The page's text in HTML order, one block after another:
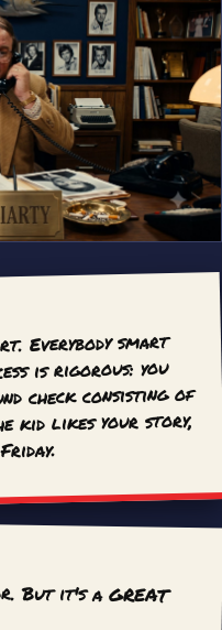
Everybody smart
is rigorous: you
check consisting of
kid likes your story,
But it's a GREAT